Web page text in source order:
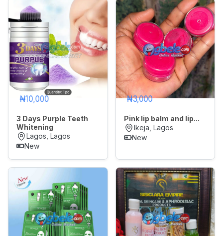
₦10,000
3 Days Purple Teeth
Whitening
Lagos, Lagos
New
₦3,000
Pink lip balm and lip...
Ikeja, Lagos
New